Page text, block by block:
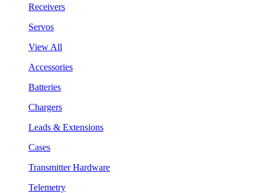
Receivers
Servos
View All
Accessories
Batteries
Chargers
Leads & Extensions
Cases
Transmitter Hardware
Telemetry